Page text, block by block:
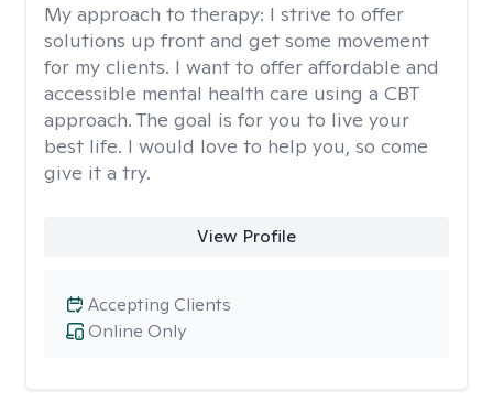
My approach to therapy: I strive to offer
solutions up front and get some movement
for my clients. I want to offer affordable and
accessible mental health care using a CBT
approach. The goal is for you to live your
best life. I would love to help you, so come
give it a try.
View Profile
Online Only
Accepting Clients